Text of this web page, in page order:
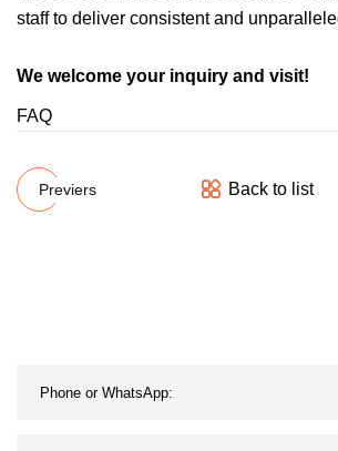
staff to deliver consistent and
We welcome your inquiry and visit!
FAQ
Previers Back to list